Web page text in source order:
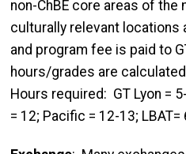
non-ChBE core areas of the
culturally relevant locations
and program fee is paid to
hours/grades are calculated
Hours required: GT Lyon =
= 12; Pacific = 12-13; LBAT=